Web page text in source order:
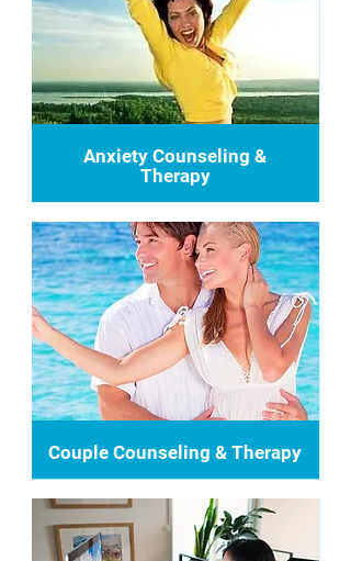
Anxiety Counseling &
Therapy
Couple Counseling & Therapy